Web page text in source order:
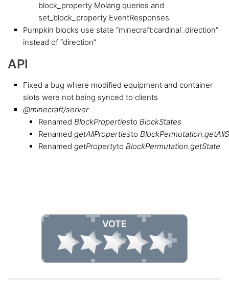
block_property Molang queries and
set_block_property EventResponses
Pumpkin blocks use state “minecraft:cardinal_direction”
instead of “direction”
API
Fixed a bug where modified equipment and container
slots were not being synced to clients
@minecraft/server
Renamed BlockPropertiesto BlockStates
Renamed getAllPropertiesto
Renamed getPropertyto BlockPermutation.getState
VOTE